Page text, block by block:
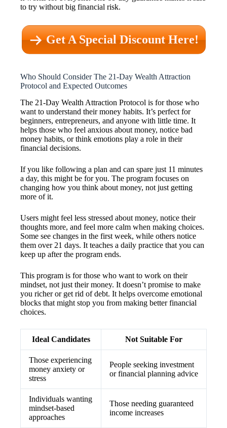
to try without big financial risk.
Get A Special Discount Here!
Who Should Consider The 21-Day Wealth Attraction
Protocol and Expected Outcomes
The 21-Day Wealth Attraction Protocol is for those who
want to understand their money habits. It’s perfect for
beginners, entrepreneurs, and anyone with little time. It
helps those who feel anxious about money, notice bad
money habits, or think emotions play a role in their
financial decisions.
If you like following a plan and can spare just 11 minutes
a day, this might be for you. The program focuses on
changing how you think about money, not just getting
more of it.
Users might feel less stressed about money, notice their
thoughts more, and feel more calm when making choices.
Some see changes in the first week, while others notice
them over 21 days. It teaches a daily practice that you can
keep up after the program ends.
This program is for those who want to work on their
mindset, not just their money. It doesn’t promise to make
you richer or get rid of debt. It helps overcome emotional
blocks that might stop you from making better financial
choices.
Ideal Candidates Not Suitable For
Those experiencing
money anxiety or
stress
People seeking investment
or financial planning advice
Individuals wanting
mindset-based
approaches
Those needing guaranteed
income increases